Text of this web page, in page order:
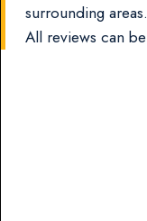
surrounding areas.
All reviews can